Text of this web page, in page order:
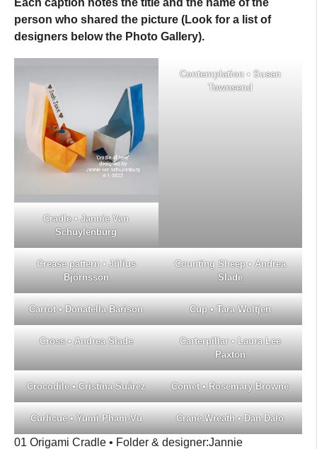
Each caption notes the title and the name of the
person who shared the picture (Look for a list of
designers below the Photo Gallery).
Cradle • Jannie Van
Schuylenburg
Contemplation • Susan
Townsend
Crease pattern • Júlíus
Björnsson
Counting Sheep • Andrea
Slade
Carrot • Donatella Barison Cup • Tara Woltjen
Cross • Andrea Slade
Carterpillar • Laura Lee
Paxton
Crocodile • Cristina Suárez Comet • Rosemary Browne
Curlicue • Yumi Pham-Vu Crane Wreath • Dan Dalo
01 Origami Cradle • Folder & designer:Jannie